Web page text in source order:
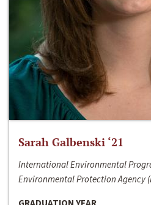
Sarah Galbenski ‘21
International Environmental
Environmental Protection Agency